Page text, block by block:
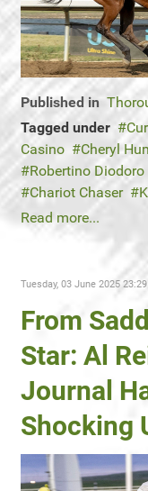
Published in
Tagged under
Casino
Cheryl
Robertino Diodoro
Chariot Chaser
Read more...
Tuesday, 03 June 2025 23:29
From
Star: Al
Journal
Shocking